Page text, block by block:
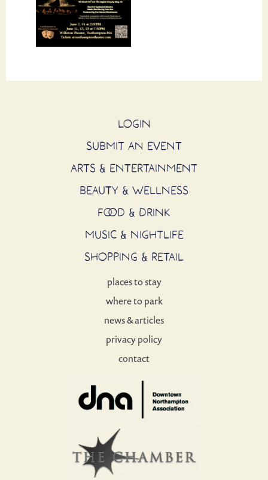
LOGIN
SUBMIT AN EVENT
ARTS & ENTERTAINMENT
BEAUTY & WELLNESS
FOOD & DRINK
MUSIC & NIGHTLIFE
SHOPPING & RETAIL
places to stay
where to park
news & articles
privacy policy
contact